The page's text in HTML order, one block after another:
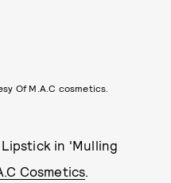
Of M.A.C cosmetics.
in 'Mulling
Cosmetics.